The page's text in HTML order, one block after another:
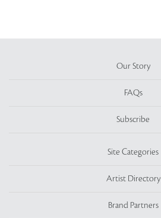
Our Story
FAQs
Subscribe
Site Categories
Artist Directory
Brand Partners